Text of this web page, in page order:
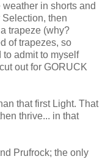
in shorts and
then
trapeze (why?
of trapezes, so
to admit to myself
out for GORUCK
that first Light. That
thrive... in that
Prufrock; the only